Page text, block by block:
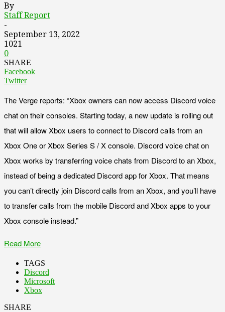
By
Staff Report
-
September 13, 2022
1021
0
SHARE
Facebook
Twitter
The Verge reports: “Xbox owners can now access Discord voice
chat on their consoles. Starting today, a new update is rolling out
that will allow Xbox users to connect to Discord calls from an
Xbox One or Xbox Series S / X console. Discord voice chat on
Xbox works by transferring voice chats from Discord to an Xbox,
instead of being a dedicated Discord app for Xbox. That means
you can’t directly join Discord calls from an Xbox, and you’ll have
to transfer calls from the mobile Discord and Xbox apps to your
Xbox console instead.”
Read More
TAGS
Discord
Microsoft
Xbox
SHARE